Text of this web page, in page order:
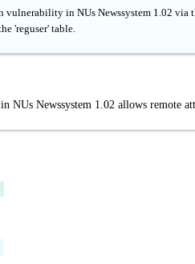
in NUs Newssystem 1.02 via
'reguser' table.
Newssystem 1.02 allows remote